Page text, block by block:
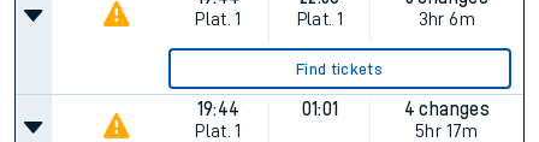
Plat. 1
Plat. 1
3hr 6m
Find tickets
19:44
Plat. 1
01:01
4 changes
5hr 17m